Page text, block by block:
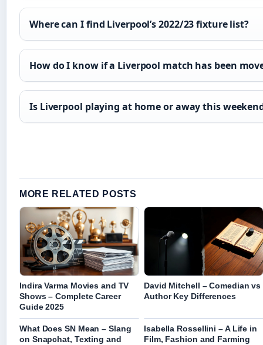
Where can I find Liverpool’s 2022/23 fixture list?
How do I know if a Liverpool match has been
Is Liverpool playing at home or away this
MORE RELATED POSTS
Indira Varma Movies and TV
Shows – Complete Career
Guide 2025
David Mitchell – Comedian vs
Author Key Differences
What Does SN Mean – Slang
on Snapchat, Texting and
Isabella Rossellini – A Life in
Film, Fashion and Farming